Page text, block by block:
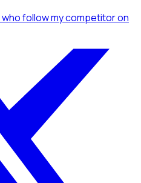
who follow my competitoron